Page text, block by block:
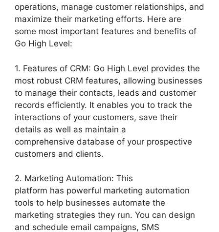
operations, manage customer relationships, and
maximize their marketing efforts. Here are
some most important features and benefits of
Go High Level:
1. Features of CRM: Go High Level provides the
most robust CRM features, allowing businesses
to manage their contacts, leads and customer
records efficiently. It enables you to track the
interactions of your customers, save their
details as well as maintain a
comprehensive database of your prospective
customers and clients.
2. Marketing Automation: This
platform has powerful marketing automation
tools to help businesses automate the
marketing strategies they run. You can design
and schedule email campaigns, SMS